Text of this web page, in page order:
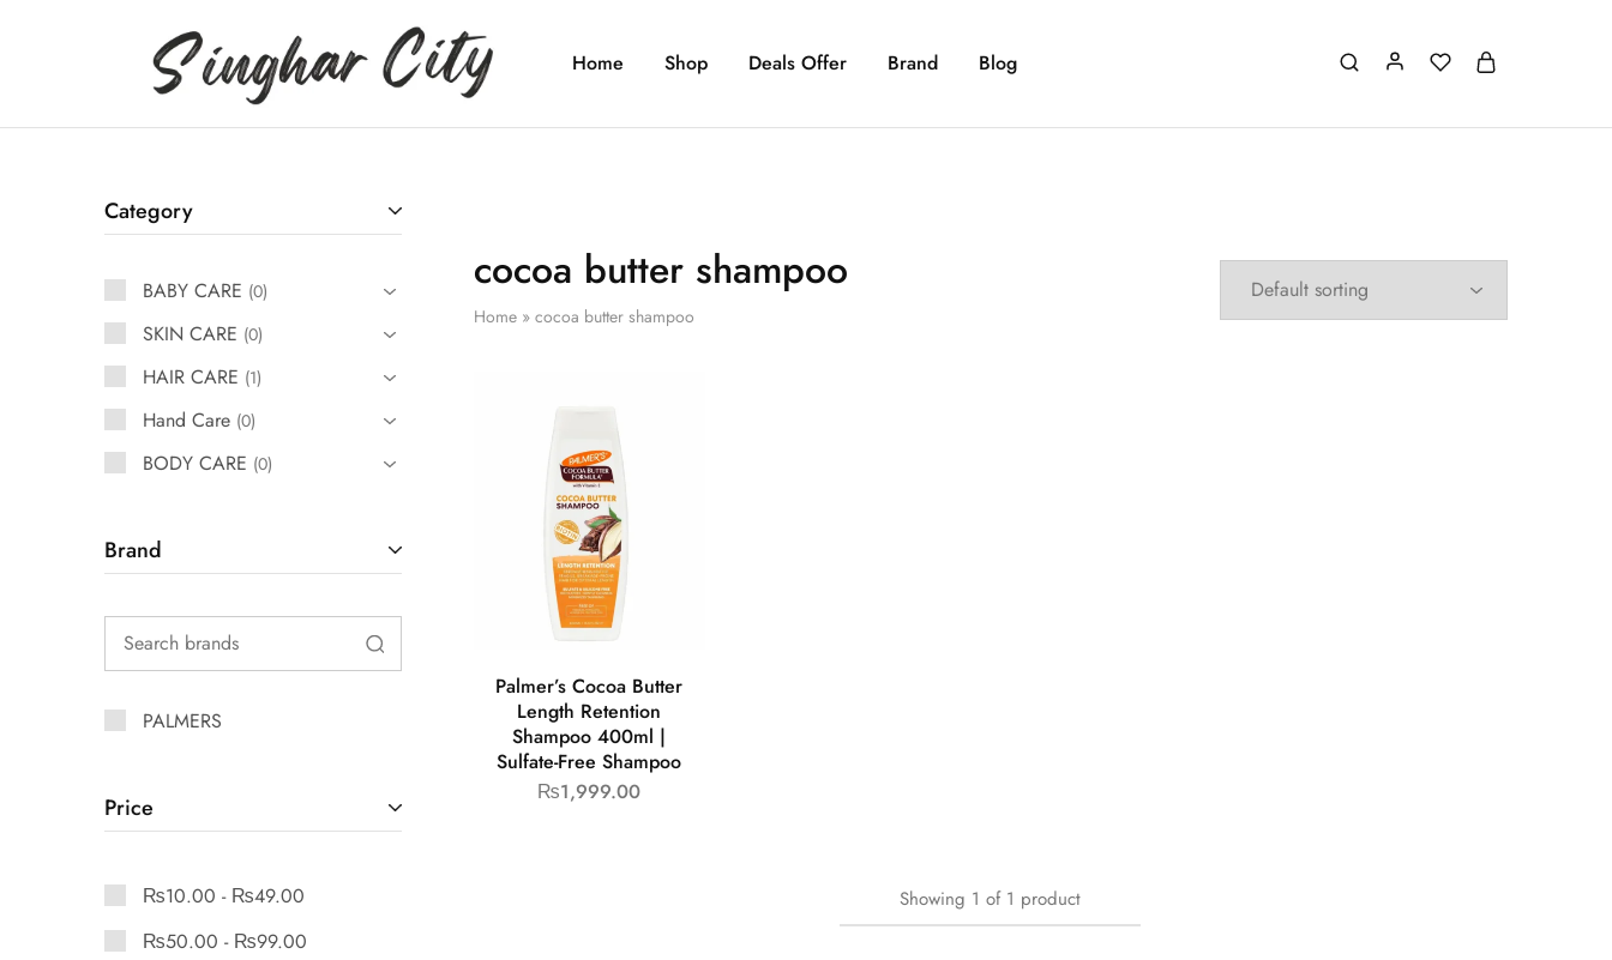
Singhar Home Shop Deals Offer Brand Blog
cocoa butter shampoo
Home» cocoa butter shampoo
Palmer’s Cocoa Butter
Length Retention
Shampoo 400ml |
Sulfate-Free Shampoo
₨1,999.00
Showing 1of 1 product
Category
BABY CARE 0
SKIN CARE 0
HAIR CARE 1
Hand Care 0
BODY CARE 0
Brand
PALMERS
Price
₨10.00 - ₨49.00
₨50.00 - ₨99.00